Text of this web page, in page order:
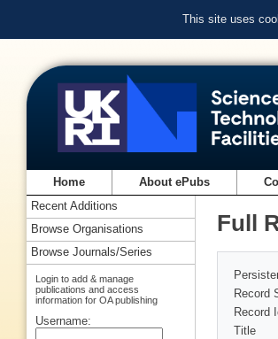
This site uses
Home About ePubs
Full
Record
Record
Title
Recent Additions
Browse Organisations
Browse Journals/Series
Login to add & manage
publications and access
information for OA publishing
Username: